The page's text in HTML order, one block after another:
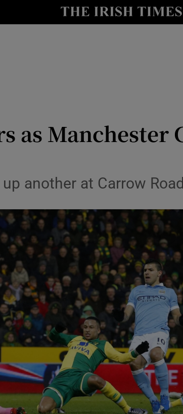
Show Health sub
Show Science sub
Show Motors sub
Show Podcasts sub
Show Gaeilge sub
Show History sub
as
another at Carrow Road